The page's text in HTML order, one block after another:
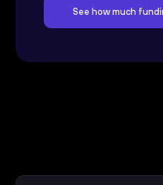
See how much